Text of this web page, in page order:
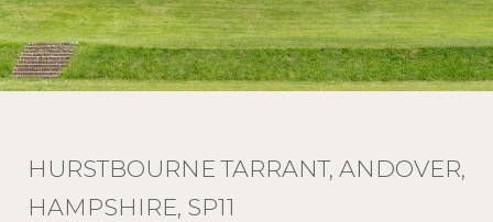
HURSTBOURNE TARRANT, ANDOVER,
HAMPSHIRE, SP11